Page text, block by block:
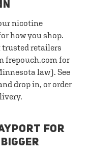
nicotine
how you shop.
trusted retailers
frepouch.com for
law). See
drop in, or order
FOR